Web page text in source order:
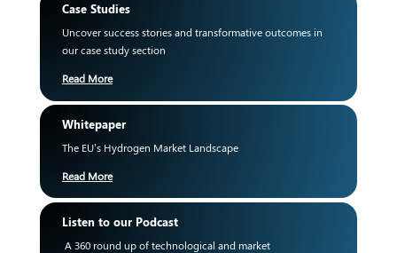
Case Studies
Uncover success stories and transformative outcomes in
our case study section
Read More
Whitepaper
The EU’s Hydrogen Market Landscape
Read More
Listen to our Podcast
A 360 round up of technological and market